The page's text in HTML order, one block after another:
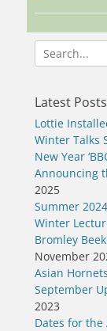
Search
for:
Latest Posts
Lottie
Winter Talks
New Year
Announcing
2025
Summer
Winter
Bromley
November
Asian
September
2023
Dates for the